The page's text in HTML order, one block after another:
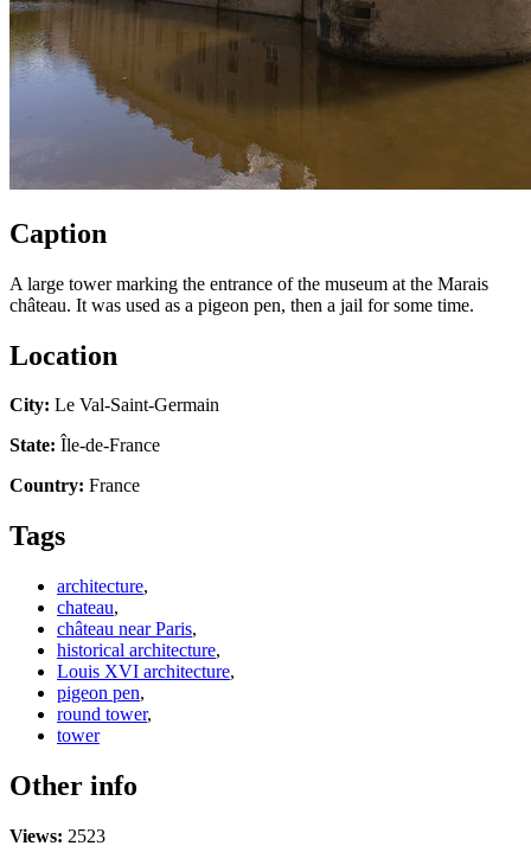
Caption
A large tower marking the entrance of the museum at the Marais
château. It was used as a pigeon pen, then a jail for some time.
Location
City: Le Val-Saint-Germain
State: Île-de-France
Country: France
Tags
architecture,
chateau,
château near Paris,
historical architecture,
Louis XVI architecture,
pigeon pen,
round tower,
tower
Other info
Views: 2523